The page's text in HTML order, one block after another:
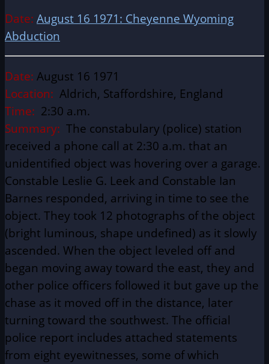
Date: August 16 1971: Cheyenne Wyoming
Abduction
Date: August 16 1971
Location: Aldrich, Staffordshire, England
Time: 2:30 a.m.
Summary: The constabulary (police) station
received a phone call at 2:30 a.m. that an
unidentified object was hovering over a garage.
Constable Leslie G. Leek and Constable Ian
Barnes responded, arriving in time to see the
object. They took 12 photographs of the object
(bright luminous, shape undefined) as it slowly
ascended. When the object leveled off and
began moving away toward the east, they and
other police officers followed it but gave up the
chase as it moved off in the distance, later
turning toward the southwest. The official
police report includes attached statements
from eight eyewitnesses, some of which